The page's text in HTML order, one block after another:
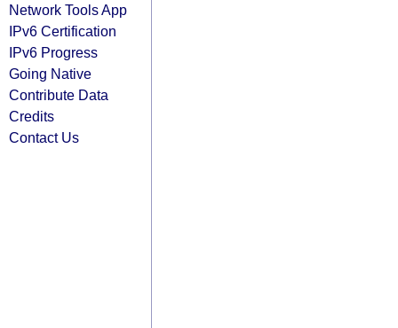
Network Tools App
IPv6 Certification
IPv6 Progress
Going Native
Contribute Data
Credits
Contact Us